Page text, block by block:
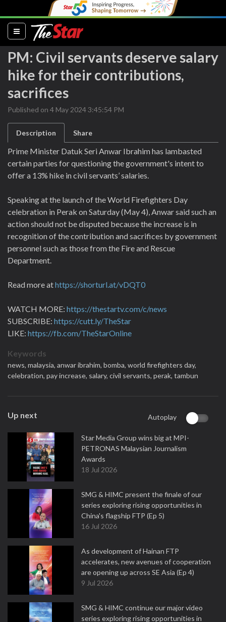
(current)
PM: Civil servants deserve salary
hike for their contributions,
sacrifices
Published on 4 May 2024 3:45:54 PM
Description Share
Prime Minister Datuk Seri Anwar Ibrahim has lambasted
certain parties for questioning the government's intent to
offer a 13% hike in civil servants’ salaries.
Speaking at the launch of the World Firefighters Day
celebration in Perak on Saturday (May 4), Anwar said such an
action should not be disputed because the increase is in
recognition of the contribution and sacrifices by government
personnel such as those from the Fire and Rescue
Department.
Read more athttps://shorturl.at/vDQT0
WATCH MORE: https://thestartv.com/c/news
SUBSCRIBE: https://cutt.ly/TheStar
LIKE: https://fb.com/TheStarOnline
Keywords
news, malaysia, anwar ibrahim, bomba, world firefighters day,
celebration, pay increase, salary, civil servants, perak, tambun
Up next Autoplay
Star Media Group wins big at MPI-
PETRONAS Malaysian Journalism
Awards
18 Jul 2026
SMG & HIMC present the finale of our
series exploring rising opportunities in
China's flagship FTP (Ep 5)
16 Jul 2026
As development of Hainan FTP
accelerates, new avenues of cooperation
are opening up across SE Asia (Ep 4)
9 Jul 2026
SMG & HIMC continue our major video
series exploring rising opportunities in